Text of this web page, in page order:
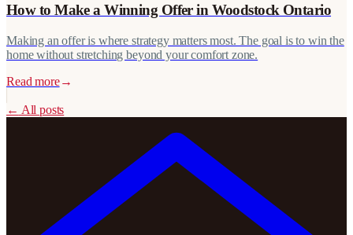
How to Make a Winning Offer in Woodstock Ontario
Making an offer is where strategy matters most. The goal is to win the
home without stretching beyond your comfort zone.
Read more→
← All posts